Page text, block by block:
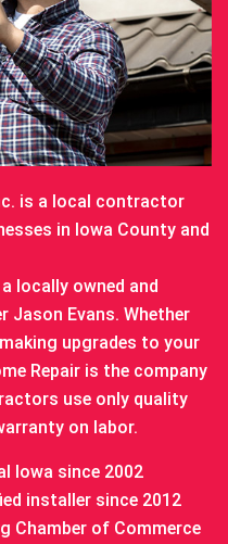
is a local contractor
in Iowa County and
locally owned and
Jason Evans. Whether
upgrades to your
Repair is the company
use only quality
on labor.
Iowa since 2002
installer since 2012
Chamber of Commerce